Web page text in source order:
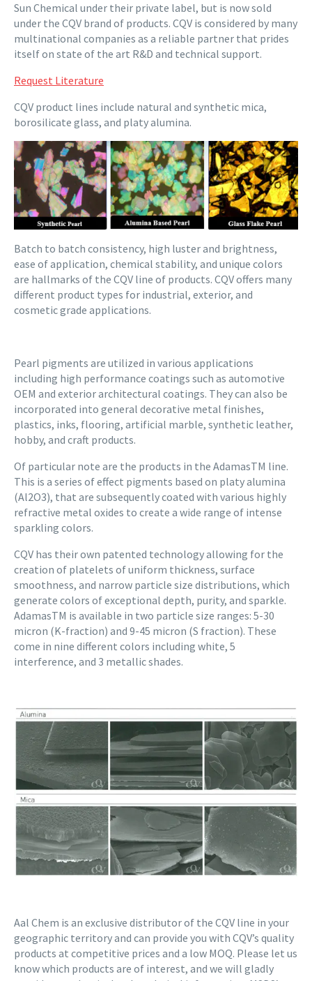
Sun Chemical under their private label, but is now sold
under the CQV brand of products. CQV is considered by many
multinational companies as a reliable partner that prides
itself on state of the art R&D and technical support.
Request Literature
CQV product lines include natural and synthetic mica,
borosilicate glass, and platy alumina.
Batch to batch consistency, high luster and brightness,
ease of application, chemical stability, and unique colors
are hallmarks of the CQV line of products. CQV offers many
different product types for industrial, exterior, and
cosmetic grade applications.
Pearl pigments are utilized in various applications
including high performance coatings such as automotive
OEM and exterior architectural coatings. They can also be
incorporated into general decorative metal finishes,
plastics, inks, flooring, artificial marble, synthetic leather,
hobby, and craft products.
Of particular note are the products in the AdamasTM line.
This is a series of effect pigments based on platy alumina
(Al2O3), that are subsequently coated with various highly
refractive metal oxides to create a wide range of intense
sparkling colors.
CQV has their own patented technology allowing for the
creation of platelets of uniform thickness, surface
smoothness, and narrow particle size distributions, which
generate colors of exceptional depth, purity, and sparkle.
AdamasTM is available in two particle size ranges: 5-30
micron (K-fraction) and 9-45 micron (S fraction). These
come in nine different colors including white, 5
interference, and 3 metallic shades.
Aal Chem is an exclusive distributor of the CQV line in your
geographic territory and can provide you with CQV’s quality
products at competitive prices and a low MOQ. Please let us
know which products are of interest, and we will gladly